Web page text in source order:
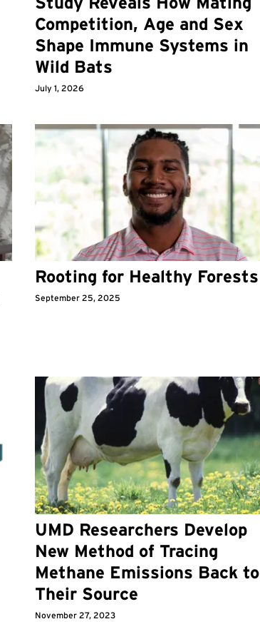
Competition, Age and Sex
Shape Immune Systems in
Wild Bats
July 1, 2026
Rooting for Healthy Forests
September 25, 2025
UMD Researchers Develop
New Method of Tracing
Methane Emissions Back to
Their Source
November 27, 2023